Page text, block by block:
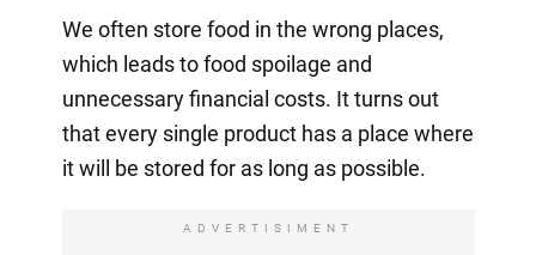
We often store food in the wrong places,
which leads to food spoilage and
unnecessary financial costs. It turns out
that every single product has a place where
it will be stored for as long as possible.
ADVERTISIMENT